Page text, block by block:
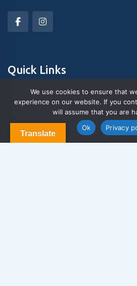
Quick Links
About Us
Blog & Articles
Terms and Conditions
Translate
We use cookies to ensure that
experience on our website. If you
will assume that you are
Ok
Privacy
Contact us